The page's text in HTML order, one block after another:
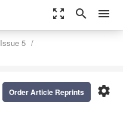
zoom_out_map search menu
Issue 5
settings
Order Article Reprints